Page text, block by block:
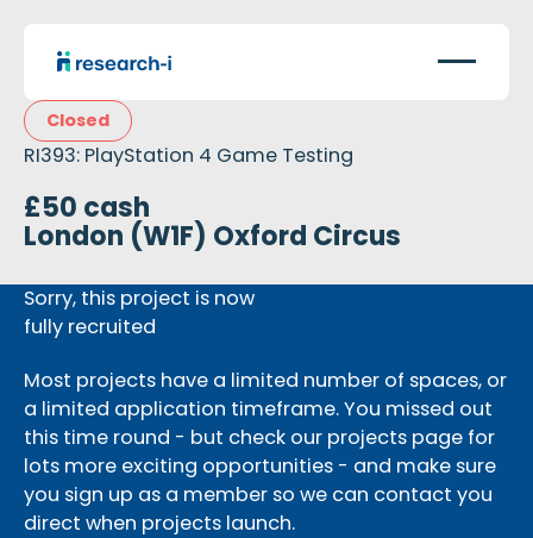
Closed
RI393: PlayStation 4 Game Testing
£50 cash
London (W1F) Oxford Circus
Sorry, this project is now
fully recruited
Most projects have a limited number of spaces, or
a limited application timeframe. You missed out
this time round - but check our projects page for
lots more exciting opportunities - and make sure
you sign up as a member so we can contact you
direct when projects launch.